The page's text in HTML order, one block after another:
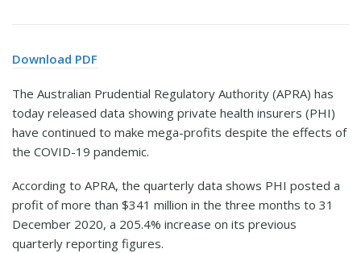
Download PDF
The Australian Prudential Regulatory Authority (APRA) has
today released data showing private health insurers (PHI)
have continued to make mega-profits despite the effects of
the COVID-19 pandemic.
According to APRA, the quarterly data shows PHI posted a
profit of more than $341 million in the three months to 31
December 2020, a 205.4% increase on its previous
quarterly reporting figures.